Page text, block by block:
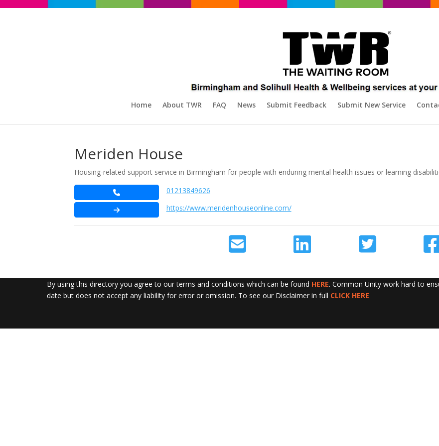
Home About TWR FAQ News Submit Feedback Submit New Service
Meriden House
Housing-related support service in Birmingham for people with enduring mental health issues or learning
01213849626
https://www.meridenhouseonline.com/
By using this directory you agree to our terms and conditions which can be found HERE. Common Unity work hard to
date but does not accept any liability for error or omission. To see our Disclaimer in full CLICK HERE